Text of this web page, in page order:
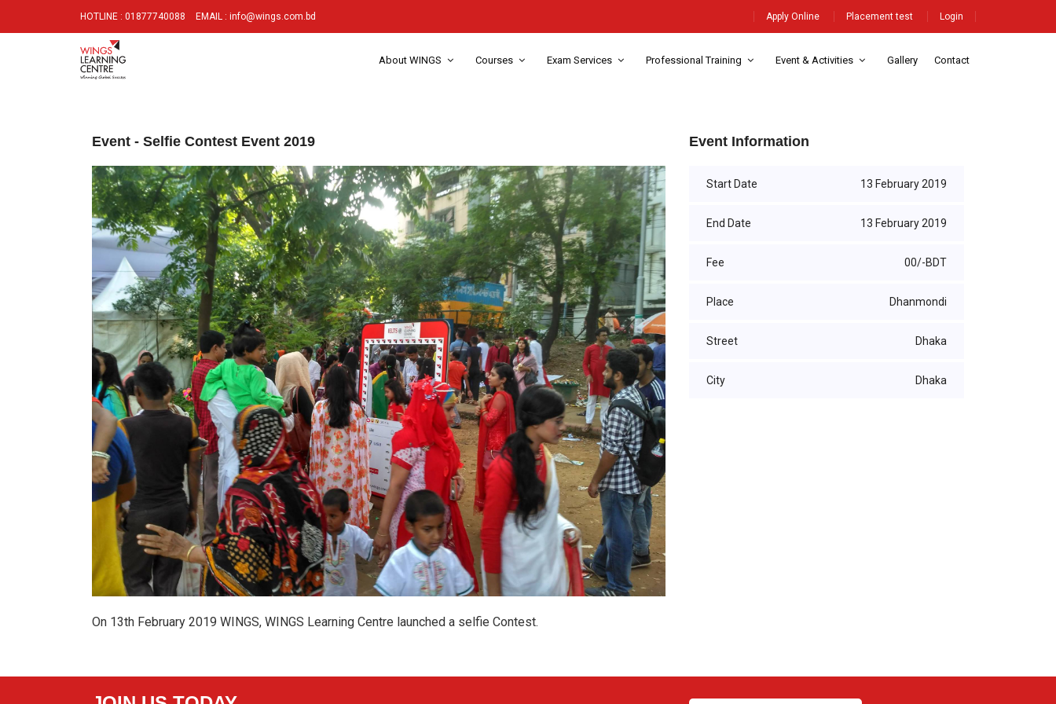
HOTLINE : 01877740088 EMAIL : info@wings.com.bd Apply Online Placement test Login
About WINGS Courses Exam Services Professional Training Event & Activities Gallery Contact
Event - Selfie Contest Event 2019
On 13th February 2019 WINGS, WINGS Learning Centre launched a selfie Contest.
Event Information
Start Date 13 February 2019
End Date 13 February 2019
Fee 00/-BDT
Place Dhanmondi
Street Dhaka
City Dhaka